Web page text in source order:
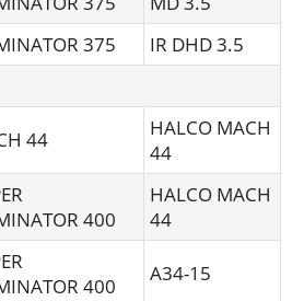
375
IR DHD 3.5
44
HALCO MACH
44
400
HALCO MACH
44
400
A34-15